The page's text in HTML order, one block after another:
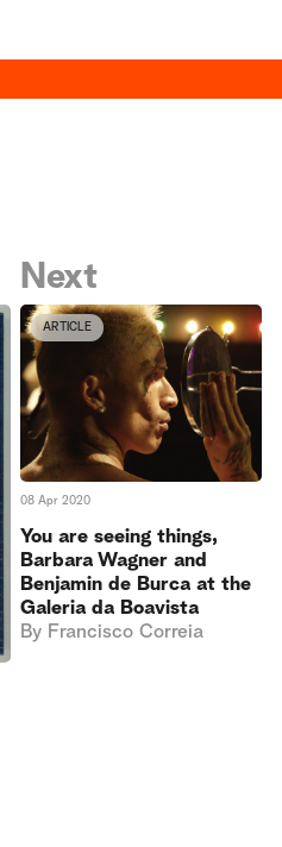
Next
ARTICLE
08 Apr 2020
You are seeing things,
Barbara Wagner and
Benjamin de Burca at the
Galeria da Boavista
By Francisco Correia